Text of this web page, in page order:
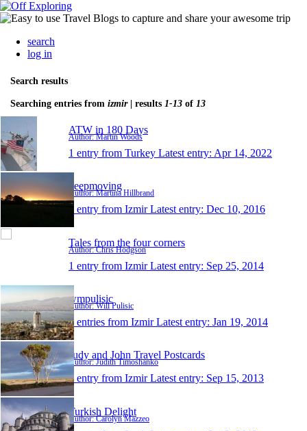
search
log in
Search results
Searching entries from izmir| results 1-13 of 13
ATW in 180 Days
Author: Martin Woods
1 entry from Turkey Latest entry: Apr 14, 2022
keepmoving
Author: Martina Hillbrand
1 entry from Izmir Latest entry: Dec 10, 2016
Tales from the four corners
Author: Chris Hodgson
1 entry from Izmir Latest entry: Sep 25, 2014
wmpulisic
Author: Will Pulisic
0 entries from Izmir Latest entry: Jan 19, 2014
Judy and John Travel Postcards
Author: Judith Timoshanko
1 entry from Izmir Latest entry: Sep 15, 2013
Turkish Delight
Author: Carolyn Mazzeo